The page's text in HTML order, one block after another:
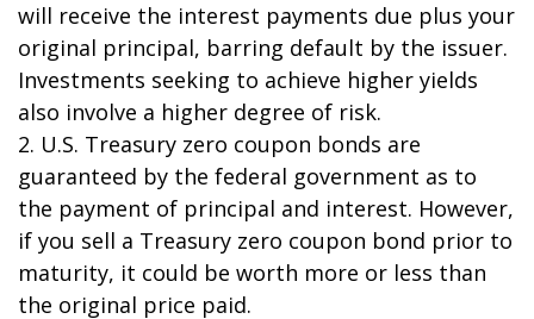
will receive the interest payments due plus your
original principal, barring default by the issuer.
Investments seeking to achieve higher yields
also involve a higher degree of risk.
2. U.S. Treasury zero coupon bonds are
guaranteed by the federal government as to
the payment of principal and interest. However,
if you sell a Treasury zero coupon bond prior to
maturity, it could be worth more or less than
the original price paid.